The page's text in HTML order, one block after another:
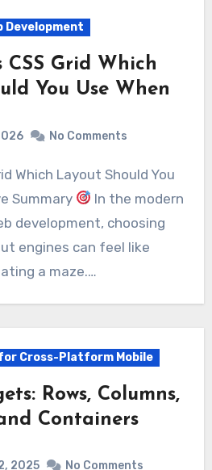
Development
CSS Grid Which
You Use When
No Comments
Summary
In the modern
development, choosing
engines can feel like
a maze.…
Cross-Platform Mobile
Rows, Columns,
Containers
2025 No Comments